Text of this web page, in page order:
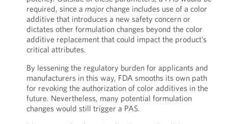
required, since a majorchange includes use of a color
additive that introduces a new safety concern or
dictates other formulation changes beyond the color
additive replacement that could impact the product’s
critical attributes.
By lessening the regulatory burden for applicants and
manufacturers in this way, FDA smooths its own path
for revoking the authorization of color additives in the
future. Nevertheless, many potential formulation
changes would still trigger a PAS.